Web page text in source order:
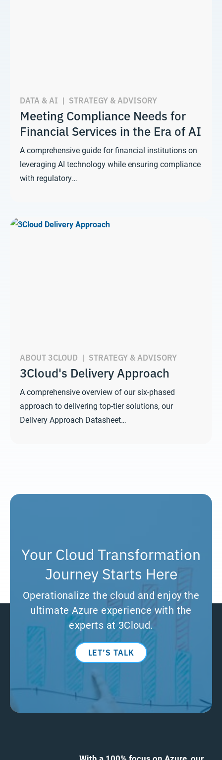
DATA & AI | STRATEGY & ADVISORY
Meeting Compliance Needs for
Financial Services in the Era of AI
A comprehensive guide for financial institutions on
leveraging AI technology while ensuring compliance
with regulatory…
ABOUT 3CLOUD | STRATEGY & ADVISORY
3Cloud's Delivery Approach
A comprehensive overview of our six-phased
approach to delivering top-tier solutions, our
Delivery Approach Datasheet…
Your Cloud Transformation
Journey Starts Here
Operationalize the cloud and enjoy the
ultimate Azure experience with the
experts at 3Cloud.
LET’S TALK